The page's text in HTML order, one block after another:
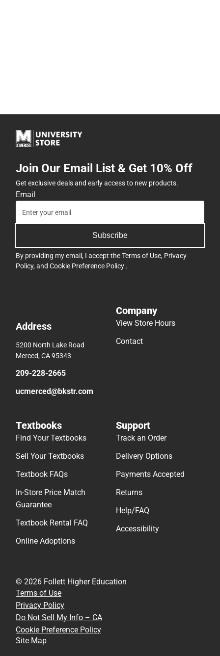
Join Our Email List & Get 10% Off
Get exclusive deals and early access to new products.
Email
Subscribe
By providing my email, I accept theTerms of Use, Privacy
Policy, and Cookie Preference Policy .
Address
5200 North Lake Road
Merced, CA 95343
209-228-2665
ucmerced@bkstr.com
Company
View Store Hours
Contact
Textbooks
Find Your Textbooks
Sell Your Textbooks
Textbook FAQs
In-Store Price Match
Guarantee
Textbook Rental FAQ
Online Adoptions
Support
Track an Order
Delivery Options
Payments Accepted
Returns
Help/FAQ
Accessibility
© 2026 Follett Higher Education
Terms of Use
Privacy Policy
Do Not Sell My Info – CA
Cookie Preference Policy
Site Map